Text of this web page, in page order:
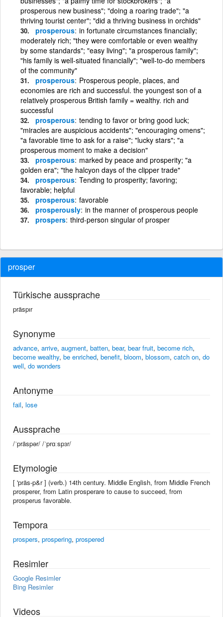
prosperous new business"; "doing a roaring trade"; "a
thriving tourist center"; "did a thriving business in orchids"
prosperous in fortunate circumstances financially;
moderately rich; "they were comfortable or even wealthy
by some standards"; "easy living"; "a prosperous family";
"his family is well-situated financially"; "well-to-do members
of the community"
prosperous Prosperous people, places, and
economies are rich and successful. the youngest son of a
relatively prosperous British family = wealthy. rich and
successful
prosperous tending to favor or bring good luck;
"miracles are auspicious accidents"; "encouraging omens";
"a favorable time to ask for a raise"; "lucky stars"; "a
prosperous moment to make a decision"
prosperous marked by peace and prosperity; "a
golden era"; "the halcyon days of the clipper trade"
prosperous Tending to prosperity; favoring;
favorable; helpful
prosperous favorable
prosperously in the manner of prosperous people
prospers third-person singular of prosper
prosper
Türkische aussprache
präspır
Synonyme
advance, arrive, augment, batten, bear, bear fruit, become rich,
become wealthy, be enriched, benefit, bloom, blossom, catch on, do
well, do wonders
Antonyme
fail, lose
Aussprache
/ˈpräspər/ /ˈprɑːspɜr/
Etymologie
[ 'präs-p&r ] (verb.) 14th century. Middle English, from Middle French
prosperer, from Latin prosperare to cause to succeed, from
prosperus favorable.
Tempora
prospers, prospering, prospered
Resimler
Google Resimler
Bing Resimler
Videos